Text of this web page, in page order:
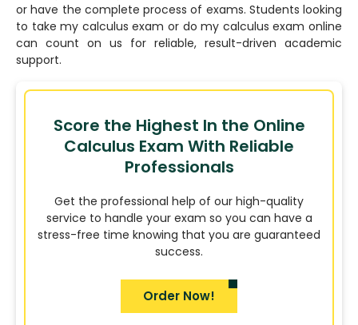
or have the complete process of exams. Students looking
to take my calculus exam or do my calculus exam online
can count on us for reliable, result-driven academic
support.
Score the Highest In the Online
Calculus Exam With Reliable
Professionals
Get the professional help of our high-quality
service to handle your exam so you can have a
stress-free time knowing that you are guaranteed
success.
Order Now!